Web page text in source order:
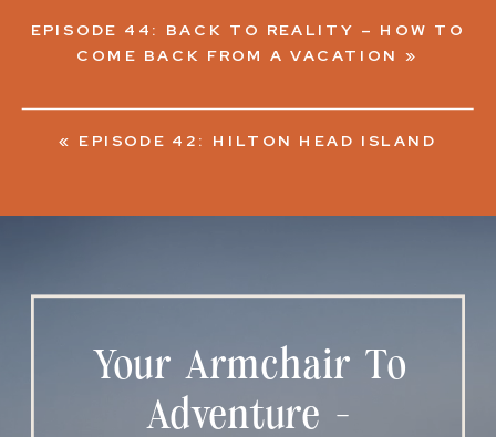
« EPISODE 42: HILTON HEAD ISLAND
EPISODE 44: BACK TO REALITY – HOW TO
COME BACK FROM A VACATION »
Your Armchair To
Adventure -